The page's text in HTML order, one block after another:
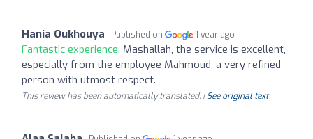
Hania Oukhouya Published on 1 year ago
Fantastic experience: Mashallah, the service is excellent,
especially from the employee Mahmoud, a very refined
person with utmost respect.
This review has been automatically translated. |See original text